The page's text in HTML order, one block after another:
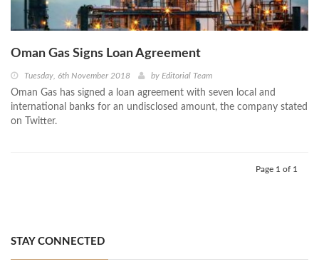
Oman Gas Signs Loan Agreement
Tuesday, 6th November 2018 by Editorial Team
Oman Gas has signed a loan agreement with seven local and
international banks for an undisclosed amount, the company stated
on Twitter.
Page 1 of 1
STAY CONNECTED